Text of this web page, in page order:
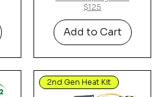
$125
Add to Cart
2nd Gen Heat Kit